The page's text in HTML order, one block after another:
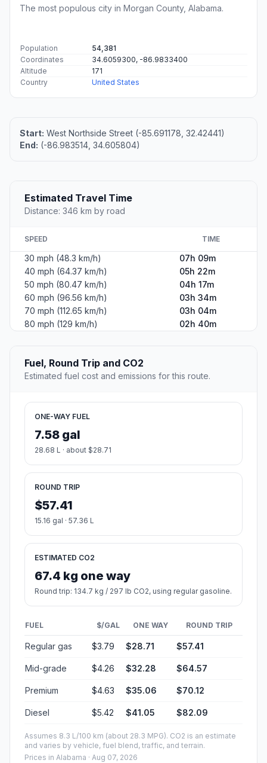
The most populous city in Morgan County, Alabama.
Population
54,381
Coordinates
34.6059300, -86.9833400
Altitude
171
Country
United States
Start: West Northside Street (-85.691178, 32.42441)
End: (-86.983514, 34.605804)
Estimated Travel Time
Distance: 346 km by road
SPEED TIME
30 mph (48.3 km/h)
07h 09m
40 mph (64.37 km/h)
05h 22m
50 mph (80.47 km/h)
04h 17m
60 mph (96.56 km/h)
03h 34m
70 mph (112.65 km/h)
03h 04m
80 mph (129 km/h)
02h 40m
Fuel, Round Trip and CO2
Estimated fuel cost and emissions for this route.
ONE-WAY FUEL
7.58 gal
28.68 L · about $28.71
ROUND TRIP
$57.41
15.16 gal · 57.36 L
ESTIMATED CO2
67.4 kg one way
Round trip: 134.7 kg / 297 lb CO2, using regular gasoline.
FUEL $/GAL ONE WAY ROUND TRIP
Regular gas $3.79 $28.71 $57.41
Mid-grade $4.26 $32.28 $64.57
Premium $4.63 $35.06 $70.12
Diesel $5.42 $41.05 $82.09
Assumes 8.3 L/100 km (about 28.3 MPG). CO2 is an estimate
and varies by vehicle, fuel blend, traffic, and terrain.
Prices in Alabama · Aug 07, 2026